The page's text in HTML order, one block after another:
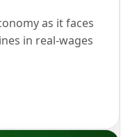
as it faces
in real-wages